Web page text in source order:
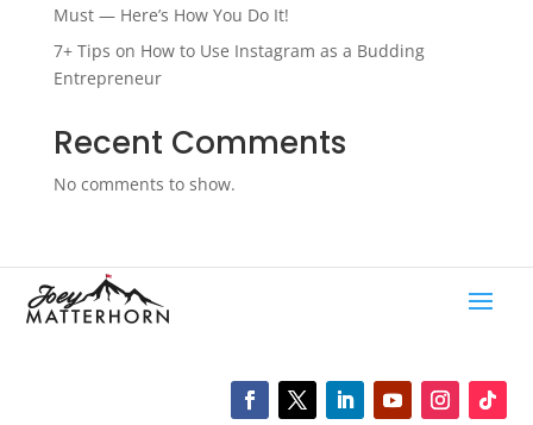
Must — Here’s How You Do It!
7+ Tips on How to Use Instagram as a Budding
Entrepreneur
Recent Comments
No comments to show.